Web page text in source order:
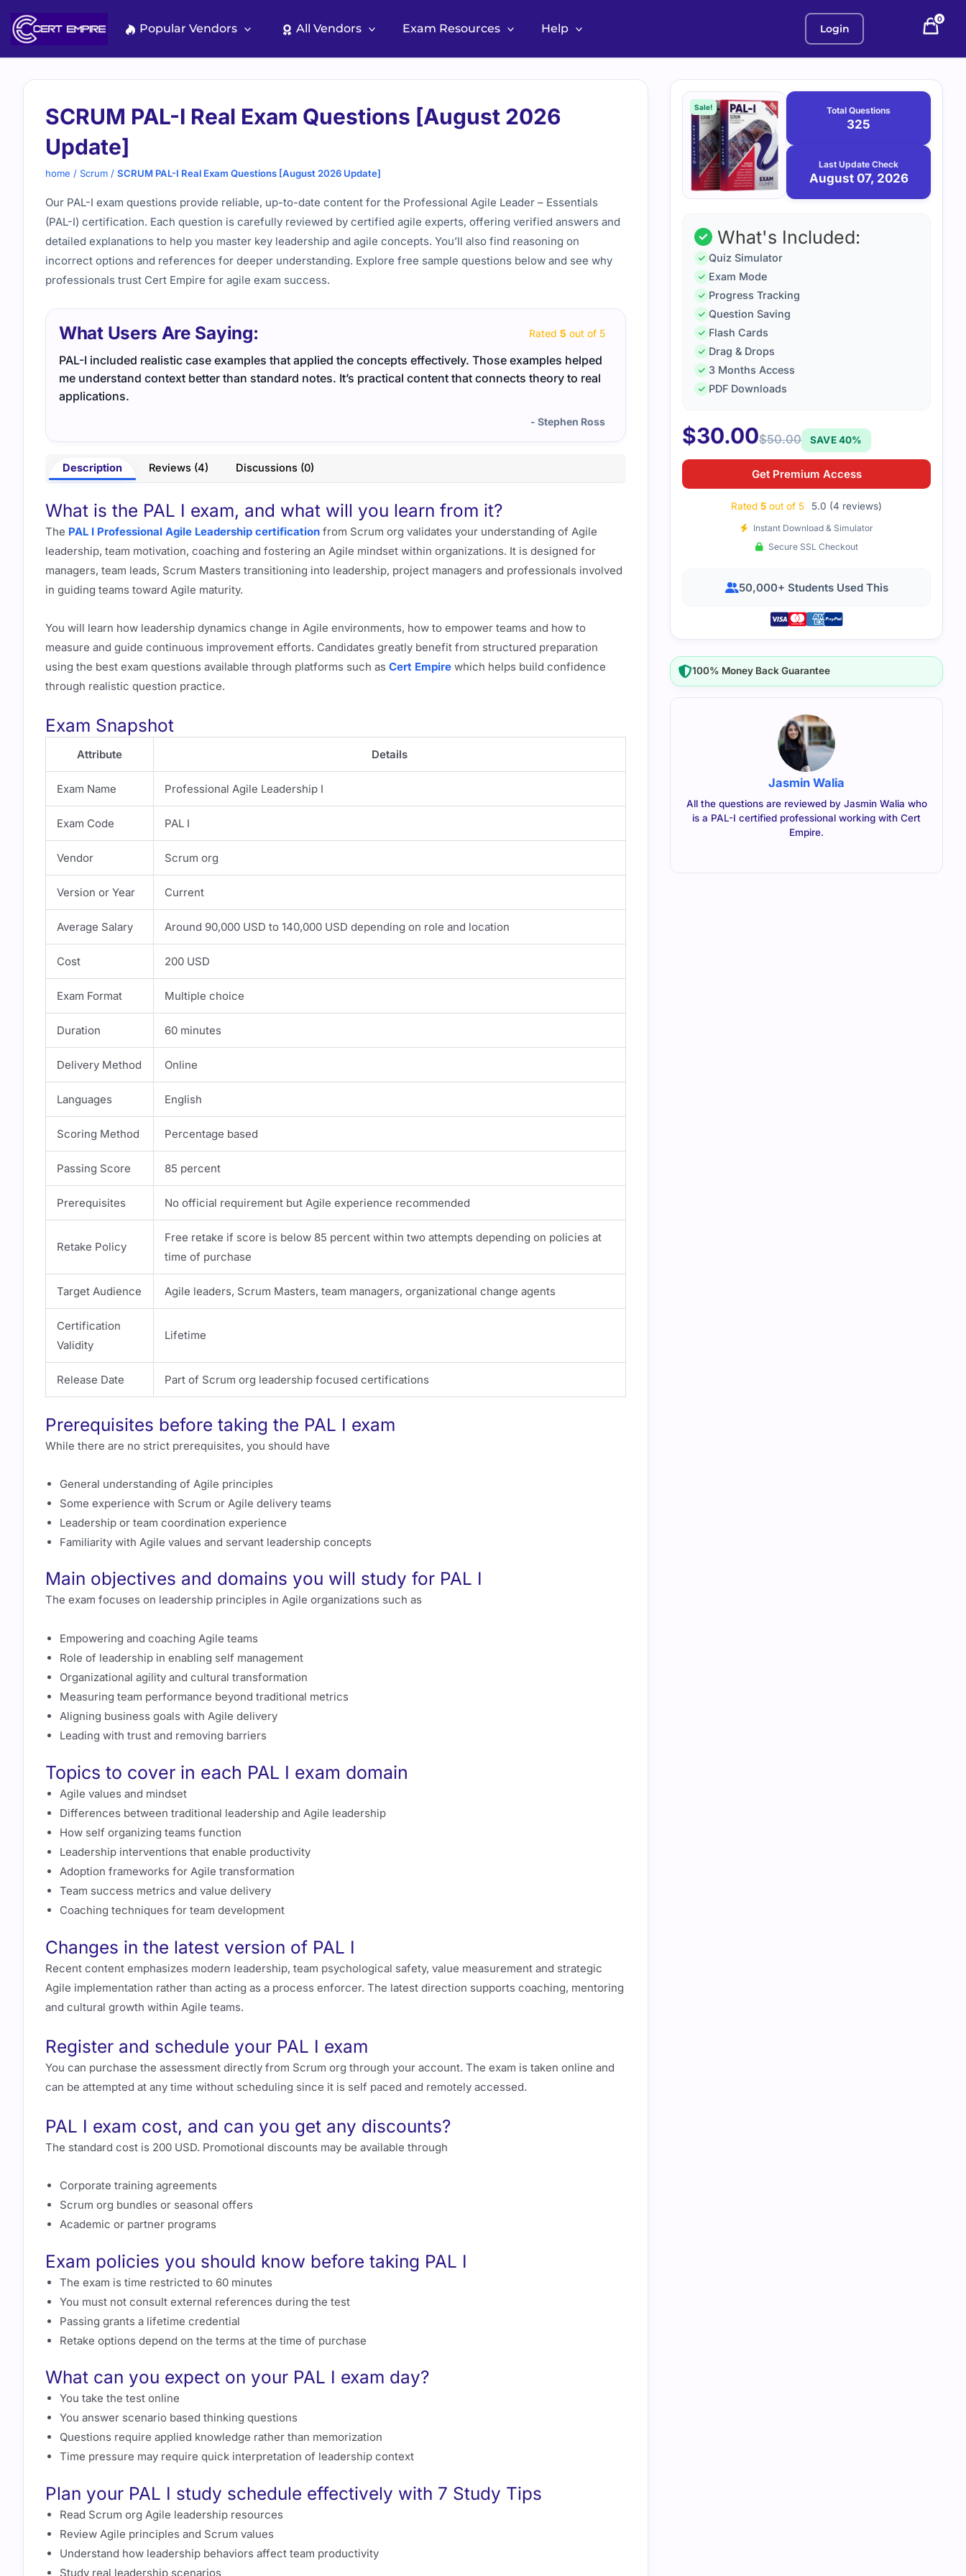
content
Popular Vendors All Vendors Exam Resources Help Login
0
SCRUM PAL-I Real Exam Questions [August 2026
Update]
home / Scrum / SCRUM PAL-I Real Exam Questions [August 2026 Update]
Our PAL-I exam questions provide reliable, up-to-date content for the Professional Agile Leader – Essentials
(PAL-I) certification. Each question is carefully reviewed by certified agile experts, offering verified answers and
detailed explanations to help you master key leadership and agile concepts. You’ll also find reasoning on
incorrect options and references for deeper understanding. Explore free sample questions below and see why
professionals trust Cert Empire for agile exam success.
What Users Are Saying: Rated 5 out of 5
PAL-I included realistic case examples that applied the concepts effectively. Those examples helped
me understand context better than standard notes. It’s practical content that connects theory to real
applications.
- Stephen Ross
The study resources explained professional agile leadership
The real-life examples made everything easier to understand.
Description Reviews (4) Discussions (0)
What is the PAL I exam, and what will you learn from it?
The PAL I Professional Agile Leadership certification from Scrum org validates your understanding of Agile
leadership, team motivation, coaching and fostering an Agile mindset within organizations. It is designed for
managers, team leads, Scrum Masters transitioning into leadership, project managers and professionals involved
in guiding teams toward Agile maturity.
You will learn how leadership dynamics change in Agile environments, how to empower teams and how to
measure and guide continuous improvement efforts. Candidates greatly benefit from structured preparation
using the best exam questions available through platforms such as Cert Empire which helps build confidence
through realistic question practice.
Exam Snapshot
Attribute Details
Exam Name Professional Agile Leadership I
Exam Code PAL I
Vendor Scrum org
Version or Year Current
Average Salary Around 90,000 USD to 140,000 USD depending on role and location
Cost 200 USD
Exam Format Multiple choice
Duration 60 minutes
Delivery Method Online
Languages English
Scoring Method Percentage based
Passing Score 85 percent
Prerequisites No official requirement but Agile experience recommended
Retake Policy
Free retake if score is below 85 percent within two attempts depending on policies at
time of purchase
Target Audience Agile leaders, Scrum Masters, team managers, organizational change agents
Certification
Validity
Lifetime
Release Date Part of Scrum org leadership focused certifications
Prerequisites before taking the PAL I exam
While there are no strict prerequisites, you should have
General understanding of Agile principles
Some experience with Scrum or Agile delivery teams
Leadership or team coordination experience
Familiarity with Agile values and servant leadership concepts
Main objectives and domains you will study for PAL I
The exam focuses on leadership principles in Agile organizations such as
Empowering and coaching Agile teams
Role of leadership in enabling self management
Organizational agility and cultural transformation
Measuring team performance beyond traditional metrics
Aligning business goals with Agile delivery
Leading with trust and removing barriers
Topics to cover in each PAL I exam domain
Agile values and mindset
Differences between traditional leadership and Agile leadership
How self organizing teams function
Leadership interventions that enable productivity
Adoption frameworks for Agile transformation
Team success metrics and value delivery
Coaching techniques for team development
Changes in the latest version of PAL I
Recent content emphasizes modern leadership, team psychological safety, value measurement and strategic
Agile implementation rather than acting as a process enforcer. The latest direction supports coaching, mentoring
and cultural growth within Agile teams.
Register and schedule your PAL I exam
You can purchase the assessment directly from Scrum org through your account. The exam is taken online and
can be attempted at any time without scheduling since it is self paced and remotely accessed.
PAL I exam cost, and can you get any discounts?
The standard cost is 200 USD. Promotional discounts may be available through
Corporate training agreements
Scrum org bundles or seasonal offers
Academic or partner programs
Exam policies you should know before taking PAL I
The exam is time restricted to 60 minutes
You must not consult external references during the test
Passing grants a lifetime credential
Retake options depend on the terms at the time of purchase
What can you expect on your PAL I exam day?
You take the test online
You answer scenario based thinking questions
Questions require applied knowledge rather than memorization
Time pressure may require quick interpretation of leadership context
Plan your PAL I study schedule effectively with 7 Study Tips
Read Scrum org Agile leadership resources
Review Agile principles and Scrum values
Understand how leadership behaviors affect team productivity
Study real leadership scenarios
Purchase
options
Sale! Total Questions
325
Last Update Check
August 07, 2026
August
What's Included:
Quiz Simulator
Exam Mode
Progress Tracking
Question Saving
Flash Cards
Drag & Drops
3 Months Access
PDF Downloads
$30.00$50.00 SAVE 40%
Get Premium Access
Rated 5 out of 5 5.0 (4 reviews)
Instant Download & Simulator
Secure SSL Checkout
50,000+ Students Used This
100% Money Back Guarantee
Jasmin Walia
All the questions are reviewed by Jasmin Walia who
is a PAL-I certified professional working with Cert
Empire.